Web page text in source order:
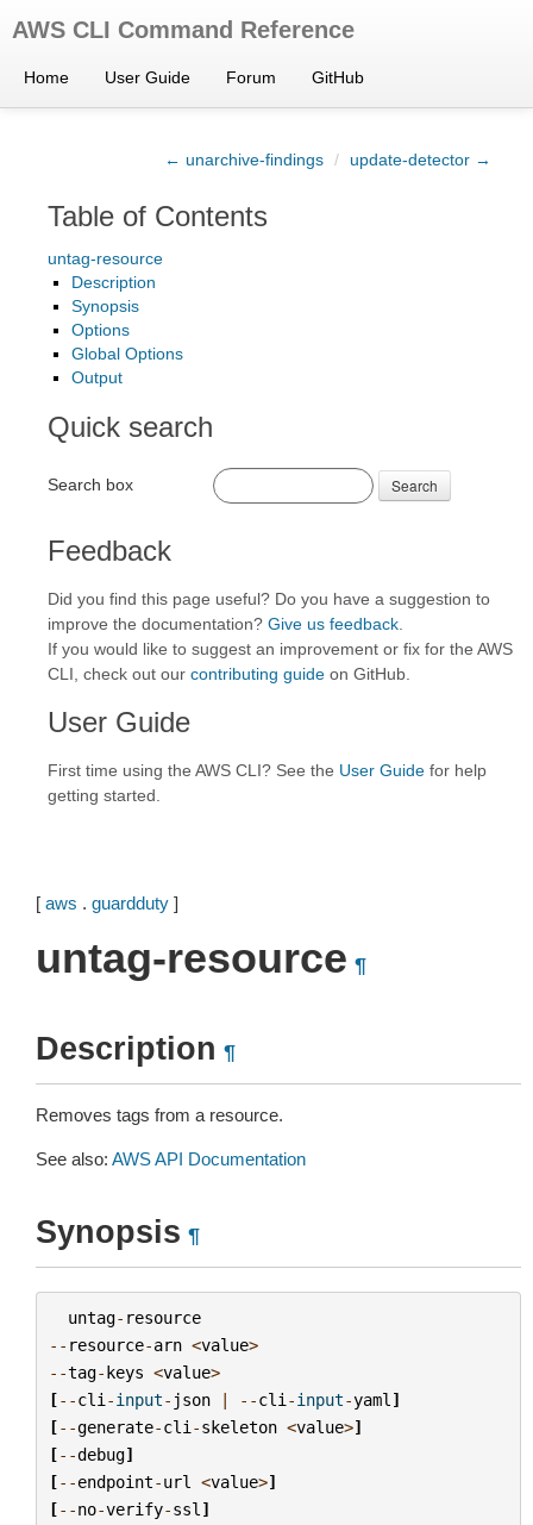
AWS CLI Command Reference
Home User Guide Forum GitHub
← unarchive-findings / update-detector →
Table of Contents
untag-resource
Description
Synopsis
Options
Global Options
Output
Quick search
Search box Search
Feedback
Did you find this page useful? Do you have a suggestion to
improve the documentation? Give us feedback
If you would like to suggest an improvement or fix for the AWS
CLI, check out our contributing guide on GitHub.
User Guide
First time using the AWS CLI? See the User Guide for help
getting started.
[ aws . guardduty ]
untag-resource ¶
Description ¶
Removes tags from a resource.
See also: AWS API Documentation
Synopsis ¶
untag- resource
-- resource-arn <value>
--tag-keys <value>
[--cli -input- json | --cli -input-yaml ]
[--generate-cli -skeleton <value>]
[--debug]
[--endpoint-url <value>]
[--no-verify-ssl ]